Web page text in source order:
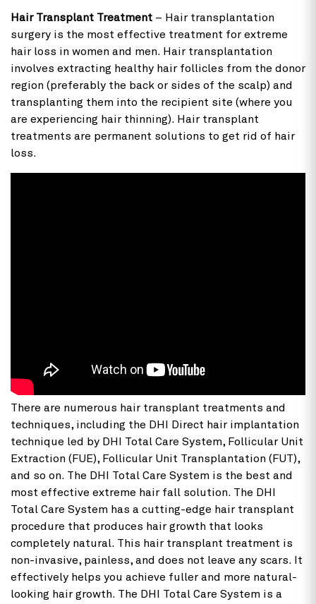
Hair Transplant Treatment – Hair transplantation
surgery is the most effective treatment for extreme
hair loss in women and men. Hair transplantation
involves extracting healthy hair follicles from the donor
region (preferably the back or sides of the scalp) and
transplanting them into the recipient site (where you
are experiencing hair thinning). Hair transplant
treatments are permanent solutions to get rid of hair
loss.
There are numerous hair transplant treatments and
techniques, including the DHI Direct hair implantation
technique led by DHI Total Care System, Follicular Unit
Extraction (FUE), Follicular Unit Transplantation (FUT),
and so on. The DHI Total Care System is the best and
most effective extreme hair fall solution. The DHI
Total Care System has a cutting-edge hair transplant
procedure that produces hair growth that looks
completely natural. This hair transplant treatment is
non-invasive, painless, and does not leave any scars. It
effectively helps you achieve fuller and more natural-
looking hair growth. The DHI Total Care System is a